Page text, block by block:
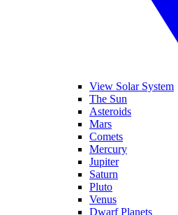
View Solar System
The Sun
Asteroids
Mars
Comets
Mercury
Jupiter
Saturn
Pluto
Venus
Dwarf Planets